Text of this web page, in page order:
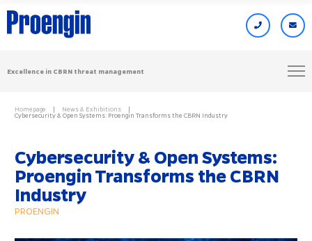
Excellence in CBRN threat management
Homepage
News & Exhibitions
Cybersecurity & Open Systems: Proengin Transforms the CBRN Industry
Cybersecurity & Open Systems:
Proengin Transforms the CBRN
Industry
PROENGIN